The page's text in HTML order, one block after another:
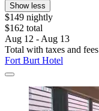
Show less
$149 nightly
$162 total
Aug 12 - Aug 13
Total with taxes and fees
Fort Burt Hotel